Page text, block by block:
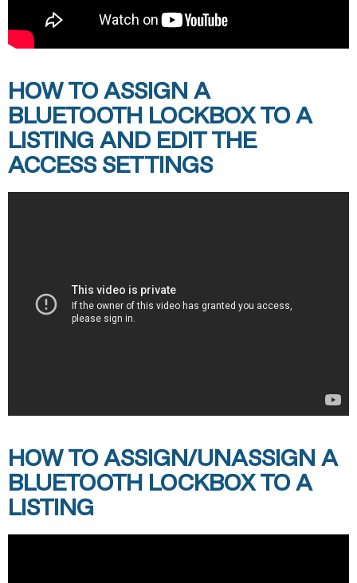
HOW TO ASSIGN A
BLUETOOTH LOCKBOX TO A
LISTING AND EDIT THE
ACCESS SETTINGS
HOW TO ASSIGN/UNASSIGN A
BLUETOOTH LOCKBOX TO A
LISTING